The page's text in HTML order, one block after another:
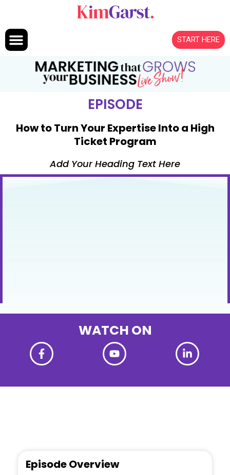
START HERE
EPISODE
How to Turn Your Expertise Into a High
Ticket Program
Add Your Heading Text Here
WATCH ON
Episode Overview